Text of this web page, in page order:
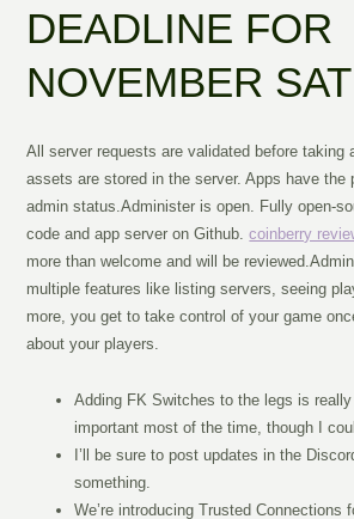
DEADLINE FOR
NOVEMBER SAT
All server requests are validated before taking
assets are stored in the server. Apps have the
admin status.Administer is open. Fully open-
code and app server on Github.coinberry
more than welcome and will be
multiple features like listing servers, seeing
more, you get to take control of your game
about your players.
Adding FK Switches to the legs is
important most of the time, though I
I’ll be sure to post updates in the
something.
We’re introducing Trusted Connections